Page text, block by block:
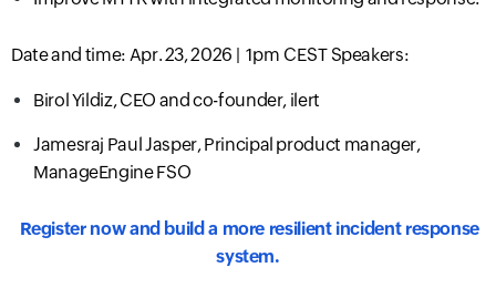
Date and time: Apr. 23, 2026 | 1pm CEST Speakers:
Birol Yildiz, CEO and co-founder, ilert
Jamesraj Paul Jasper, Principal product manager,
ManageEngine FSO
Register now and build a more resilient incident response
system.